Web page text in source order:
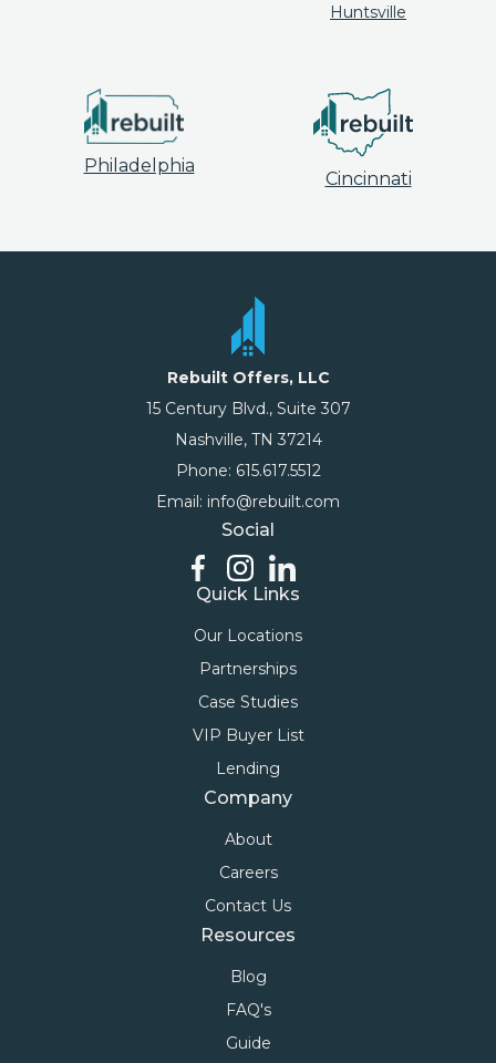
Huntsville
Philadelphia
Cincinnati
Rebuilt Offers, LLC
15 Century Blvd., Suite 307
Nashville, TN 37214
Phone: 615.617.5512
Email: info@rebuilt.com
Social
Quick Links
Our Locations
Partnerships
Case Studies
VIP Buyer List
Lending
Company
About
Careers
Contact Us
Resources
Blog
FAQ's
Guide